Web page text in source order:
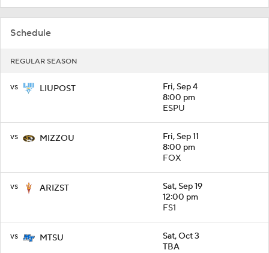
Schedule
REGULAR SEASON
vs LIUPOST
Fri, Sep 4
8:00 pm
ESPU
vs MIZZOU
Fri, Sep 11
8:00 pm
FOX
vs ARIZST
Sat, Sep 19
12:00 pm
FS1
vs MTSU
Sat, Oct 3
TBA